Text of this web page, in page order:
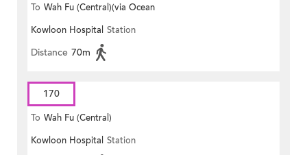
To Wah Fu (Central)(via Ocean
Park)
Kowloon Hospital Station
Distance 70m
170
To Wah Fu (Central)
Kowloon Hospital Station